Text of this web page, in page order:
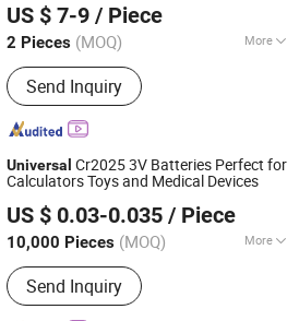
US $ 7-9 / Piece
2 Pieces (MOQ) More
Certification :CE
Send Inquiry
Since 2025
Universal Cr2025 3V Batteries Perfect for
Calculators Toys and Medical Devices
US $ 0.03-0.035 / Piece
10,000 Pieces (MOQ) More
Main Products:Button Cell(Including
lithium-ion batteries, lithium
manganese button batteries, etc.)
Send Inquiry
(Yichun) Co., Ltd.
Since 2024